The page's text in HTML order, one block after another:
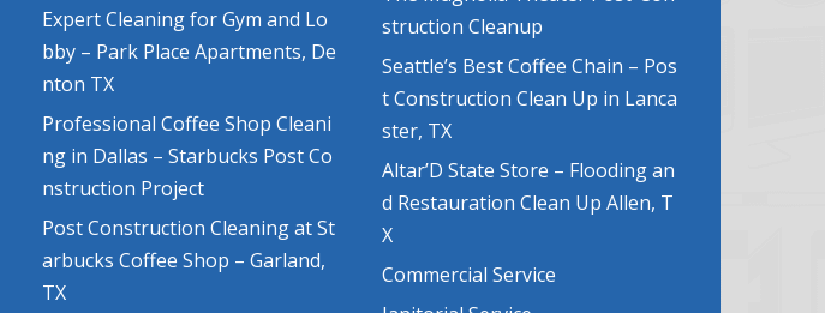
Expert Cleaning for Gym and Lo
bby – Park Place Apartments, De
nton TX
Professional Coffee Shop Cleani
ng in Dallas – Starbucks Post Co
nstruction Project
Post Construction Cleaning at St
arbucks Coffee Shop – Garland,
TX
struction Cleanup
Seattle’s Best Coffee Chain – Pos
t Construction Clean Up in Lanca
ster, TX
Altar’D State Store – Flooding an
d Restauration Clean Up Allen, T
X
Commercial Service